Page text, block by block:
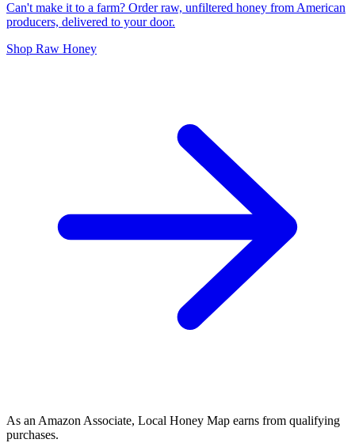
Can't make it to a farm? Order raw, unfiltered honey from American
producers, delivered to your door.
Shop Raw Honey
As an Amazon Associate, Local Honey Map earns from qualifying
purchases.